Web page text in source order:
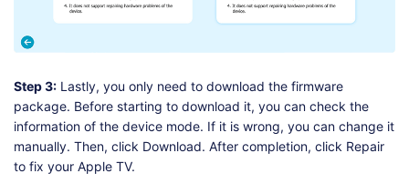
Step 3: Lastly, you only need to download the firmware
package. Before starting to download it, you can check the
information of the device mode. If it is wrong, you can change it
manually. Then, click Download. After completion, click Repair
to fix your Apple TV.